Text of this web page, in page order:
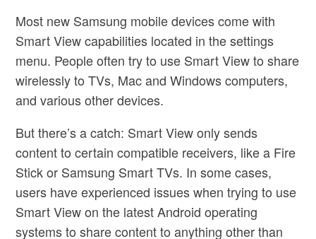
Most new Samsung mobile devices come with
Smart View capabilities located in the settings
menu. People often try to use Smart View to share
wirelessly to TVs, Mac and Windows computers,
and various other devices.
But there’s a catch: Smart View only sends
content to certain compatible receivers, like a Fire
Stick or Samsung Smart TVs. In some cases,
users have experienced issues when trying to use
Smart View on the latest Android operating
systems to share content to anything other than